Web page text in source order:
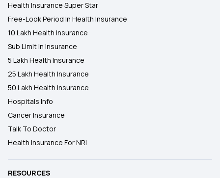
Health Insurance Super Star
Free-Look Period In Health Insurance
10 Lakh Health Insurance
Sub Limit In Insurance
5 Lakh Health Insurance
25 Lakh Health Insurance
50 Lakh Health Insurance
Hospitals Info
Cancer Insurance
Talk To Doctor
Health Insurance For NRI
RESOURCES